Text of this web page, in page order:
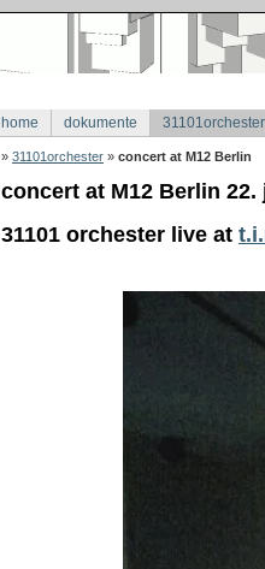
home dokumente 31101orchester
» 31101orchester » concert at M12 Berlin
concert at M12 Berlin 22.
31101 orchester live at